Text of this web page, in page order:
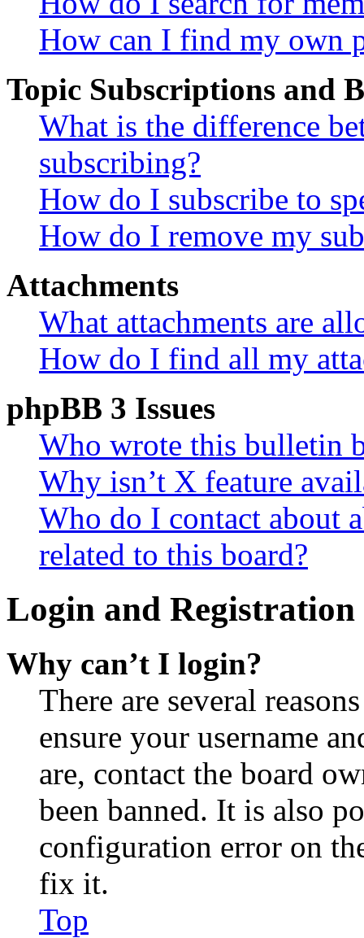
How can I find my own
Topic Subscriptions and
What is the difference
subscribing?
How do I subscribe to
How do I remove my
Attachments
What attachments are
How do I find all my
phpBB 3 Issues
Who wrote this bulletin
Why isn’t X feature
Who do I contact about
related to this board?
Login and Registration
Why can’t I login?
There are several
ensure your username
are, contact the board
been banned. It is also
configuration error on
fix it.
Top